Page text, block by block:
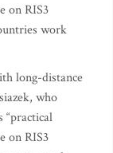
on RIS3
work
long-distance
who
on RIS3